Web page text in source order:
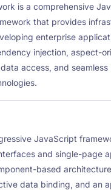
is a comprehensive
that provides
enterprise
injection, aspect-
access, and seamless
JavaScript
and single-page
based
data binding, and an